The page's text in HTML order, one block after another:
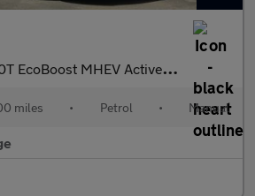
MHEV Active Edition Hatchback 5dr Petrol Manual Eu
miles • Petrol • Manual